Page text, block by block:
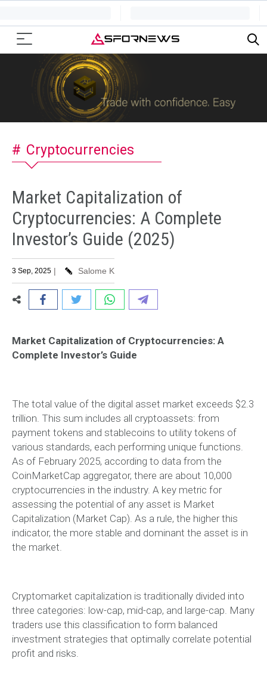
Cryptocurrencies
Market Capitalization of
Cryptocurrencies: A Complete
Investor’s Guide (2025)
3 Sep, 2025 | Salome K
Market Capitalization of Cryptocurrencies: A
Complete Investor’s Guide
The total value of the digital asset market exceeds $2.3
trillion. This sum includes all cryptoassets: from
payment tokens and stablecoins to utility tokens of
various standards, each performing unique functions.
As of February 2025, according to data from the
CoinMarketCap aggregator, there are about 10,000
cryptocurrencies in the industry. A key metric for
assessing the potential of any asset is Market
Capitalization (Market Cap). As a rule, the higher this
indicator, the more stable and dominant the asset is in
the market.
Cryptomarket capitalization is traditionally divided into
three categories: low-cap, mid-cap, and large-cap. Many
traders use this classification to form balanced
investment strategies that optimally correlate potential
profit and risks.